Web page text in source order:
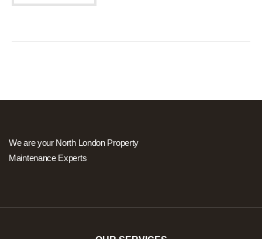
We are your North London Property
Maintenance Experts